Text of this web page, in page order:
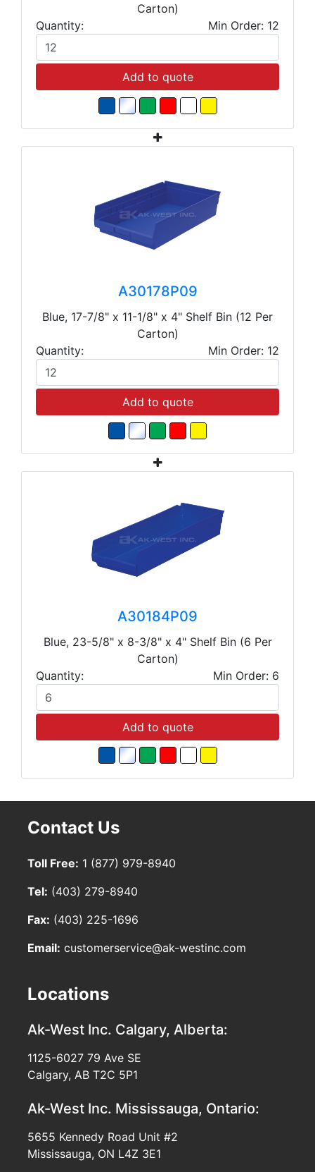
Carton)
Quantity:
Min Order: 12
Add to quote
A30178P09
Blue, 17-7/8" x 11-1/8" x 4" Shelf Bin (12 Per
Carton)
Quantity:
Min Order: 12
Add to quote
A30184P09
Blue, 23-5/8" x 8-3/8" x 4" Shelf Bin (6 Per
Carton)
Quantity:
Min Order: 6
Add to quote
Contact Us
Toll Free: 1 (877) 979-8940
Tel: (403) 279-8940
Fax: (403) 225-1696
Email: customerservice@ak-westinc.com
Locations
Ak-West Inc. Calgary, Alberta:
1125-6027 79 Ave SE
Calgary, AB T2C 5P1
Ak-West Inc. Mississauga, Ontario:
5655 Kennedy Road Unit #2
Mississauga, ON L4Z 3E1